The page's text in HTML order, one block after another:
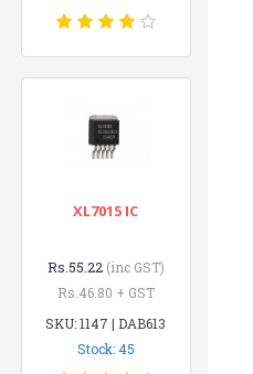
XL7015 IC
Rs.55.22 (inc GST)
Rs.46.80 + GST
SKU: 1147 | DAB613
Stock: 45